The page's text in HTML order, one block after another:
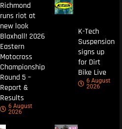
Richmond
runs riot at
new look
Blaxhall! 2026
Eastern
Motocross
Championship
Round 5 –
Report &
Results
6 August
2026
K-Tech
Suspension
signs up
for Dirt
Bike Live
6 August
2026